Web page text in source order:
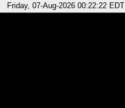
Friday, 07-Aug-2026 00:22:22 EDT